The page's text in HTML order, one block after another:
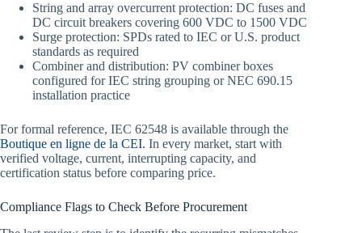
String and array overcurrent protection: DC fuses and
DC circuit breakers covering 600 VDC to 1500 VDC
Surge protection: SPDs rated to IEC or U.S. product
standards as required
Combiner and distribution: PV combiner boxes
configured for IEC string grouping or NEC 690.15
installation practice
For formal reference, IEC 62548 is available through the
Boutique en ligne de la CEI. In every market, start with
verified voltage, current, interrupting capacity, and
certification status before comparing price.
Compliance Flags to Check Before Procurement